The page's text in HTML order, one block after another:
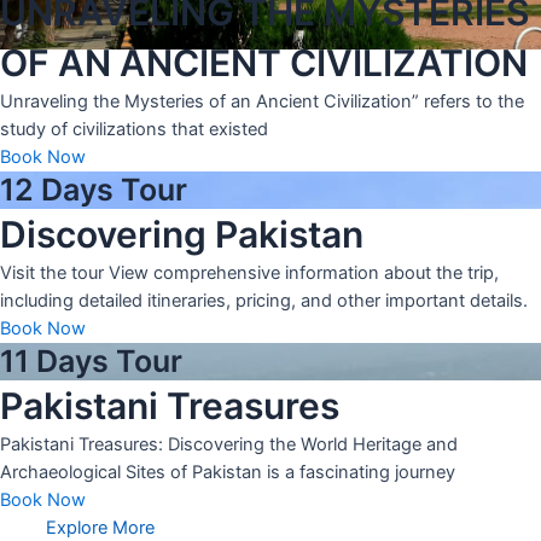
UNRAVELING THE MYSTERIES
OF AN ANCIENT CIVILIZATION
Unraveling the Mysteries of an Ancient Civilization” refers to the
study of civilizations that existed
Book Now
12 Days Tour
Discovering Pakistan
Visit the tour View comprehensive information about the trip,
including detailed itineraries, pricing, and other important details.
Book Now
11 Days Tour
Pakistani Treasures
Pakistani Treasures: Discovering the World Heritage and
Archaeological Sites of Pakistan is a fascinating journey
Book Now
Explore More